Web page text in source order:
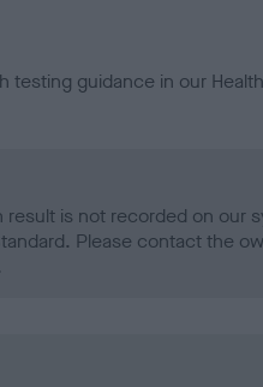
testing guidance in our
result is not recorded on our
Please contact the